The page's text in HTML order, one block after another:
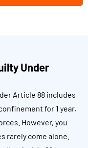
Under
Article 88 includes
for 1 year,
However, you
rarely come alone.